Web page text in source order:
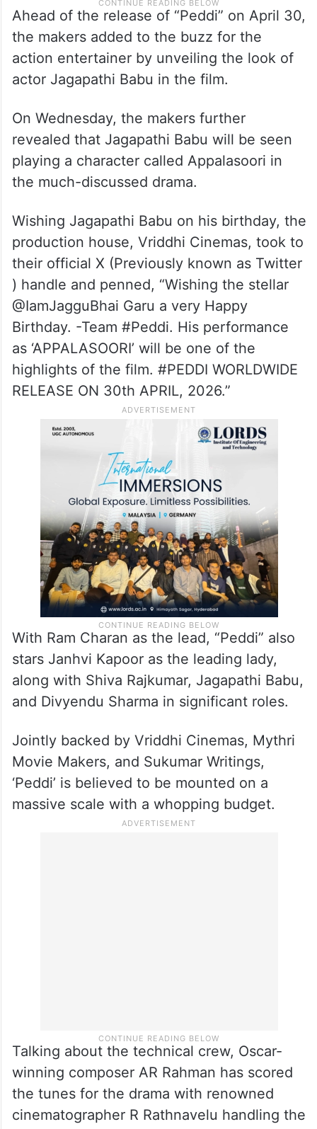
Ahead of the release of “Peddi” on April 30,
the makers added to the buzz for the
action entertainer by unveiling the look of
actor Jagapathi Babu in the film.
On Wednesday, the makers further
revealed that Jagapathi Babu will be seen
playing a character called Appalasoori in
the much-discussed drama.
Wishing Jagapathi Babu on his birthday, the
production house, Vriddhi Cinemas, took to
their official X (Previously known as Twitter
) handle and penned, “Wishing the stellar
@IamJagguBhai Garu a very Happy
Birthday. -Team #Peddi. His performance
as ‘APPALASOORI’ will be one of the
highlights of the film. ​#PEDDI WORLDWIDE
RELEASE ON 30th APRIL, 2026.”
With Ram Charan as the lead, “Peddi” also
stars Janhvi Kapoor as the leading lady,
along with Shiva Rajkumar, Jagapathi Babu,
and Divyendu Sharma in significant roles.
Jointly backed by Vriddhi Cinemas, Mythri
Movie Makers, and Sukumar Writings,
‘Peddi’ is believed to be mounted on a
massive scale with a whopping budget.
Talking about the technical crew, Oscar-
winning composer AR Rahman has scored
the tunes for the drama with renowned
cinematographer R Rathnavelu handling the